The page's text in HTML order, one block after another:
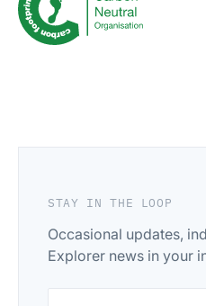
STAY IN THE LOOP
Occasional updates,
Explorer news in your